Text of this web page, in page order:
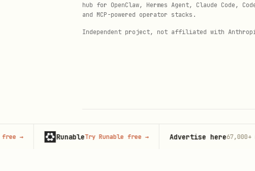
hub for OpenClaw, Hermes Agent, Claude Code,
and MCP-powered operator stacks.
Independent project, not affiliated with
© 2026 Claude Market · Not affiliated with
RunableTry Runable free→ Advertise here67,000+